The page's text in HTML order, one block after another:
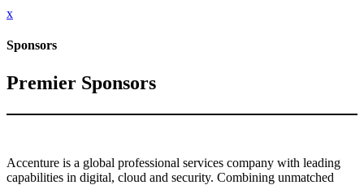
x
Sponsors
Premier Sponsors
Accenture is a global professional services company with leading
capabilities in digital, cloud and security. Combining unmatched